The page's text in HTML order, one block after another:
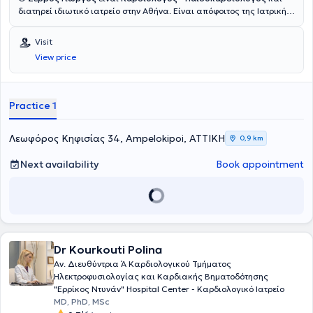
διατηρεί ιδιωτικό ιατρείο στην Αθήνα. Είναι απόφοιτος της Ιατρικής
ειδικότητά του στην Καρδιολογία στο Γενικό Νοσοκομείο Πατρών.
Από το 2013, επικεντρώθηκε αμιγώς στην εκπαίδευση και άσκηση
της Παιδοκαρδιολογίας, εντασσόμενος στο ιατρικό δυναμικό του
Γενικού Νοσοκομείου Παίδων Αθηνών Παναγιώτη και Αγλαΐας
του θητεία, διαθέτει εκτεταμένη κλινική εμπειρία στην καρδιολογική
συγγενείς καρδιοπάθειες. Η εξειδίκευσή του καλύπτει όλο το φάσμα
της παιδοκαρδιολογίας, από τον προληπτικό έλεγχο σε παιδιά με
φυσιολογική δομικά καρδιά, έως την έγκαιρη διάγνωση και
ηλικία. Παράλληλα, διαθέτει σημαντική εμπειρία στη διερεύνηση
περιστατικών μυοκαρδίτιδας, κληρονομικών μυοκαρδιοπαθειών,
απεικονιστικές μέθοδοι, όπως η μαγνητική τομογραφία καρδιάς
(cMRI), ενώ διαθέτει πιστοποίηση στη γενετική συμβουλευτική. Η
εκπαίδευση των νέων ειδικευόμενων παιδιάτρων και καρδιολόγων
αποτελεί από τις σημαντικότερες προτεραιότητές του στο πλαίσιο
άσκησης της ιατρικής. Έχει συμμετάσχει ενεργά σε δεκάδες
Visit
View price
Practice 1
Λεωφόρος Κηφισίας 34, Ampelokipoi, ΑΤΤΙΚΗ 0,9 km
Next availability Book appointment
Dr Kourkouti Polina
Αν. Διευθύντρια Ά Καρδιολογικού Τμήματος
Ηλεκτροφυσιολογίας και Καρδιακής Βηματοδότησης
"Ερρίκος Ντυνάν" Hospital Center - Καρδιολογικό Ιατρείο
MD, PhD, MSc